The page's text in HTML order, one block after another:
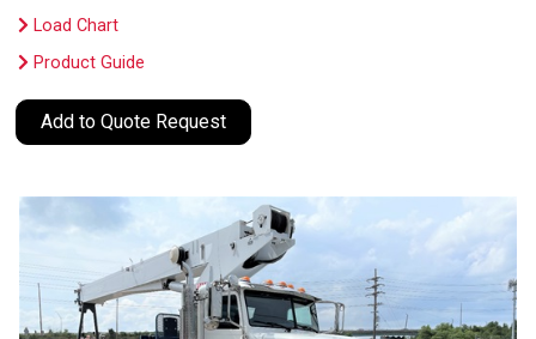
Load Chart
Product Guide
Add to Quote Request